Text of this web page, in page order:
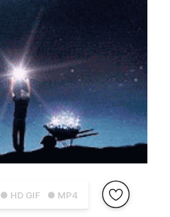
● HD GIF ● MP4